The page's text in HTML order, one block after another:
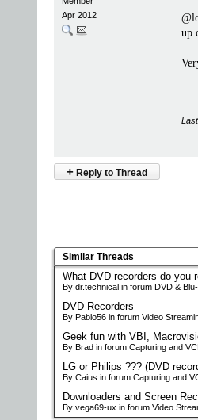
Apr 2012
up
+ Reply to Thread
Similar Threads
What DVD recorders do you
By dr.technical in forum DVD &
DVD Recorders
By Pablo56 in forum Video
Geek fun with VBI,
By Brad in forum Capturing and
LG or Philips ??? (DVD
By Caius in forum Capturing and
Downloaders and Screen
By vega69-ux in forum Video